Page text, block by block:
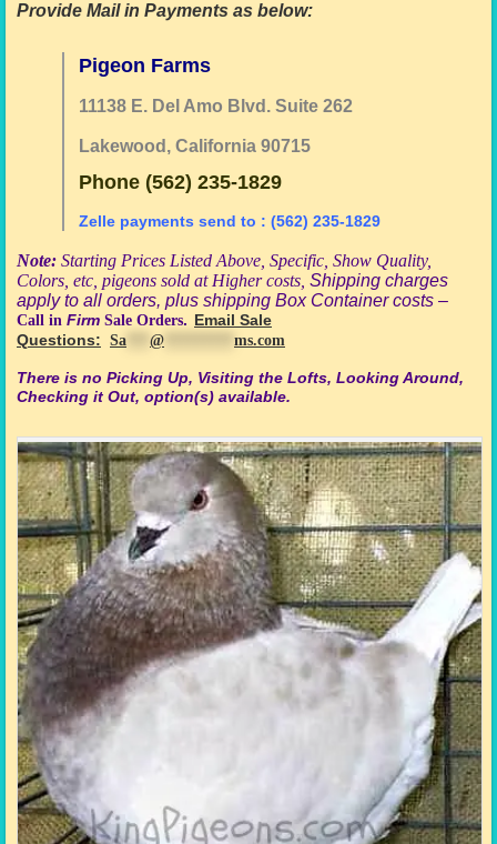
Provide Mail in Payments as below:
Pigeon Farms
11138 E. Del Amo Blvd. Suite 262
Lakewood, California 90715
Phone (562) 235-1829
Zelle payments send to : (562) 235-1829
Note: Starting Prices Listed Above, Specific , Show Quality,
Colors, etc, pigeons sold at Higher costs, Shipping charges
apply to all orders, plus shipping Box Container costs –
Call in Firm Sale Orders.
Email Sale
Questions: Sa @ ms.com
There is no Picking Up, Visiting the Lofts, Looking Around,
Checking it Out, option(s) available.